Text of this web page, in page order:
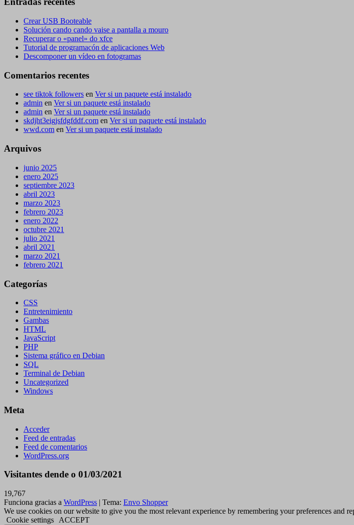
Crear USB Booteable
Solución cando cando vaise a pantalla a mouro
Recuperar o «panel» do xfce
Tutorial de programacón de aplicaciones Web
Descomponer un vídeo en fotogramas
Comentarios recentes
see tiktok followers en Ver si un paquete está instalado
admin en Ver si un paquete está instalado
admin en Ver si un paquete está instalado
skdjht3eigjsfdgfddf.com en Ver si un paquete está instalado
wwd.com en Ver si un paquete está instalado
Arquivos
junio 2025
enero 2025
septiembre 2023
abril 2023
marzo 2023
febrero 2023
enero 2022
octubre 2021
julio 2021
abril 2021
marzo 2021
febrero 2021
Categorías
CSS
Entretenimiento
Gambas
HTML
JavaScript
PHP
Sistema gráfico en Debian
SQL
Terminal de Debian
Uncategorized
Windows
Meta
Acceder
Feed de entradas
Feed de comentarios
WordPress.org
Visitantes dende o 01/03/2021
19,767
Funciona gracias a WordPress | Tema: Envo Shopper
We use cookies on our website to give you the most relevant experience by remembering your preferences
Cookie settings
ACCEPT